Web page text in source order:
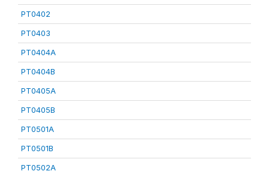
PT0402
PT0403
PT0404A
PT0404B
PT0405A
PT0405B
PT0501A
PT0501B
PT0502A